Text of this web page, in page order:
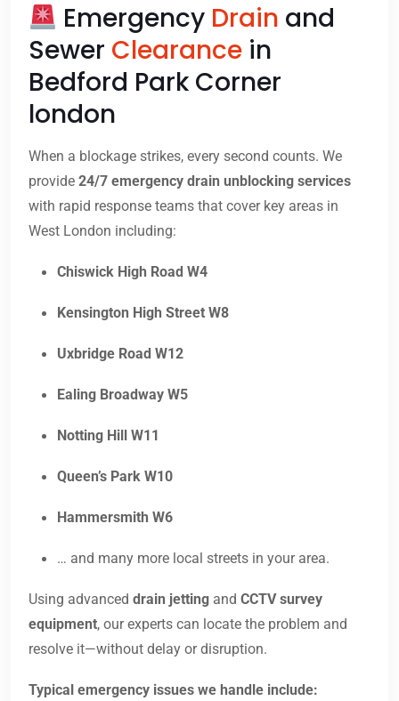
Emergency Drain and
Sewer Clearance in
Bedford Park Corner
london
When a blockage strikes, every second counts. We
provide 24/7 emergency drain unblocking services
with rapid response teams that cover key areas in
West London including:
Chiswick High Road W4
Kensington High Street W8
Uxbridge Road W12
Ealing Broadway W5
Notting Hill W11
Queen’s Park W10
Hammersmith W6
… and many more local streets in your area.
Using advanced drain jetting and CCTV survey
equipment, our experts can locate the problem and
resolve it—without delay or disruption.
Typical emergency issues we handle include: